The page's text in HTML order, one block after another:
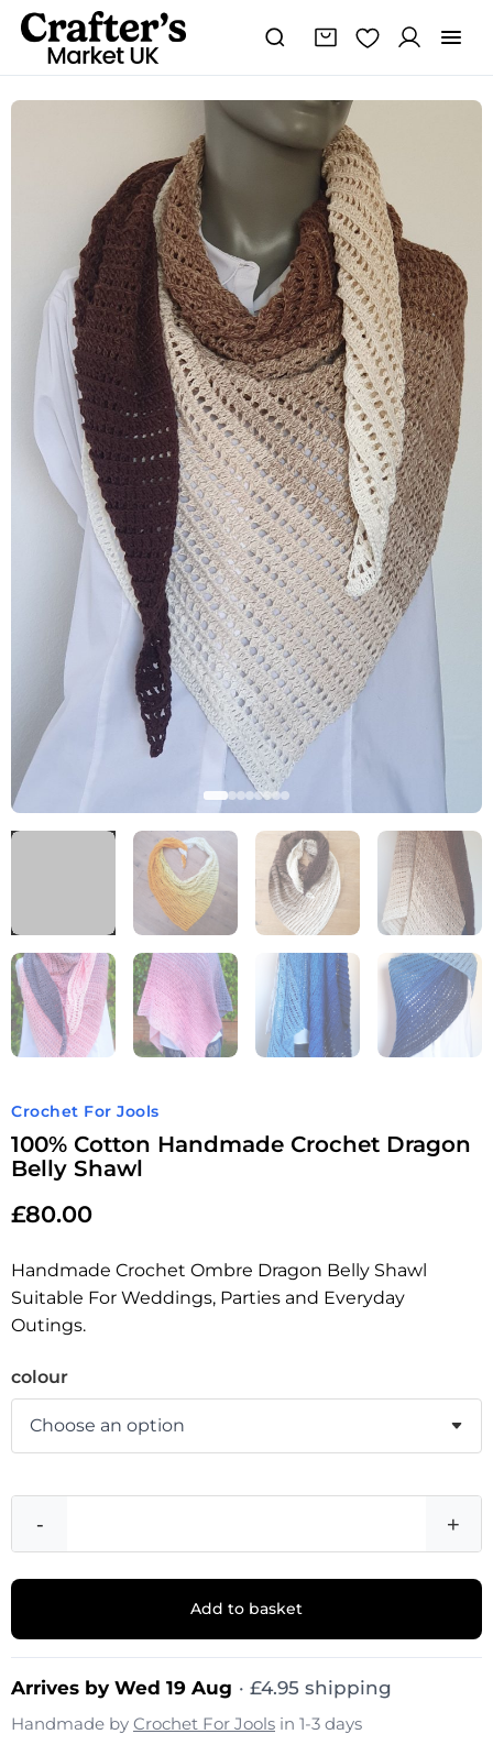
Crochet For Jools
100% Cotton Handmade Crochet Dragon
Belly Shawl
£80.00
Handmade Crochet Ombre Dragon Belly Shawl
Suitable For Weddings, Parties and Everyday
Outings.
colour
-
100%
Cotton
Handmade
+
Add to basket
Arrives by Wed 19 Aug · £4.95 shipping
Handmade by Crochet For Jools in 1-3 days